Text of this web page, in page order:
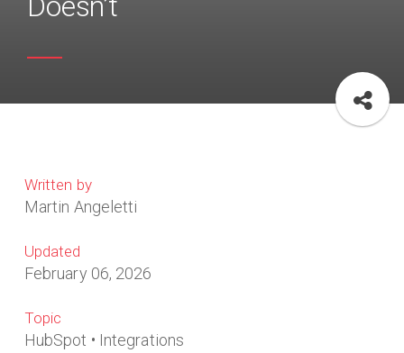
Written by
Martin Angeletti
Updated
February 06, 2026
Topic
HubSpot • Integrations